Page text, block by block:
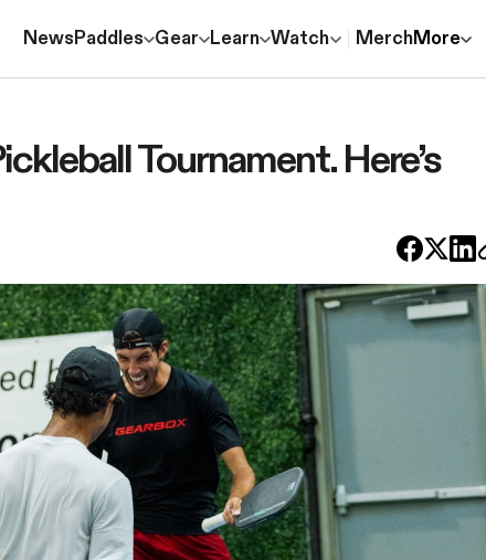
NewsPaddles Gear Learn Watch MerchMore
Tournament. Here’s